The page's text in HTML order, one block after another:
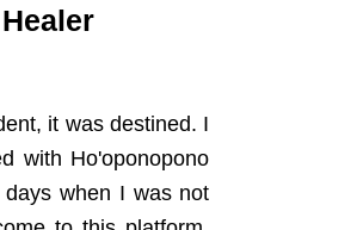
it was destined. I
with Ho'oponopono
when I was not